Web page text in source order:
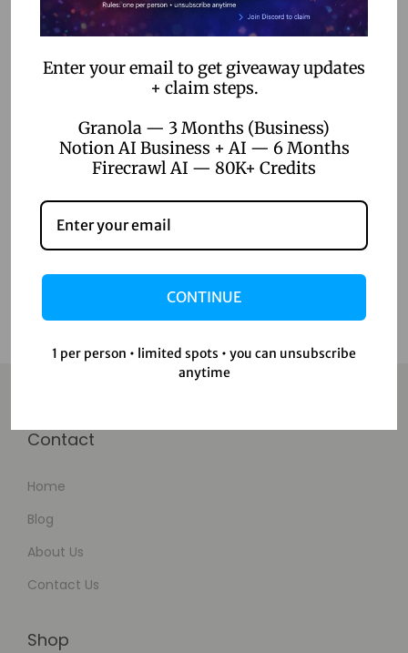
AI Voice Generation
AI Writer
Design Tools
Digital Games
Uncategorized
Video Editing
Contact
Home
Blog
About Us
Contact Us
Shop
Enter your email to get giveaway updates
+ claim steps.
Granola — 3 Months (Business)
Notion AI Business + AI — 6 Months
Firecrawl AI — 80K+ Credits
CONTINUE
1 per person • limited spots • you can unsubscribe
anytime